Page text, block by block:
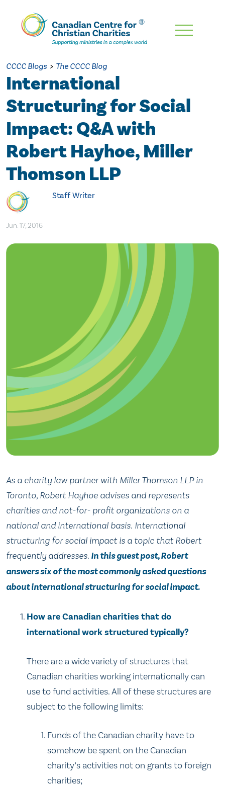
Skip
Content
CCCC Blogs > The CCCC Blog
International
Structuring for Social
Impact: Q&A with
Robert Hayhoe, Miller
Thomson LLP
Staff Writer
Jun. 17, 2016
As a charity law partner with Miller Thomson LLP in
Toronto, Robert Hayhoe advises and represents
charities and not-for- profit organizations on a
national and international basis. International
structuring for social impact is a topic that Robert
frequently addresses. In this guest post, Robert
answers six of the most commonly asked questions
about international structuring for social impact.
How are Canadian charities that do
international work structured typically?
There are a wide variety of structures that
Canadian charities working internationally can
use to fund activities. All of these structures are
subject to the following limits:
Funds of the Canadian charity have to
somehow be spent on the Canadian
charity’s activities not on grants to foreign
charities;